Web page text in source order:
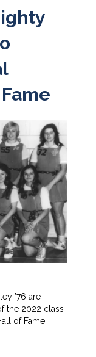
’76 are
the 2022 class
of Fame.